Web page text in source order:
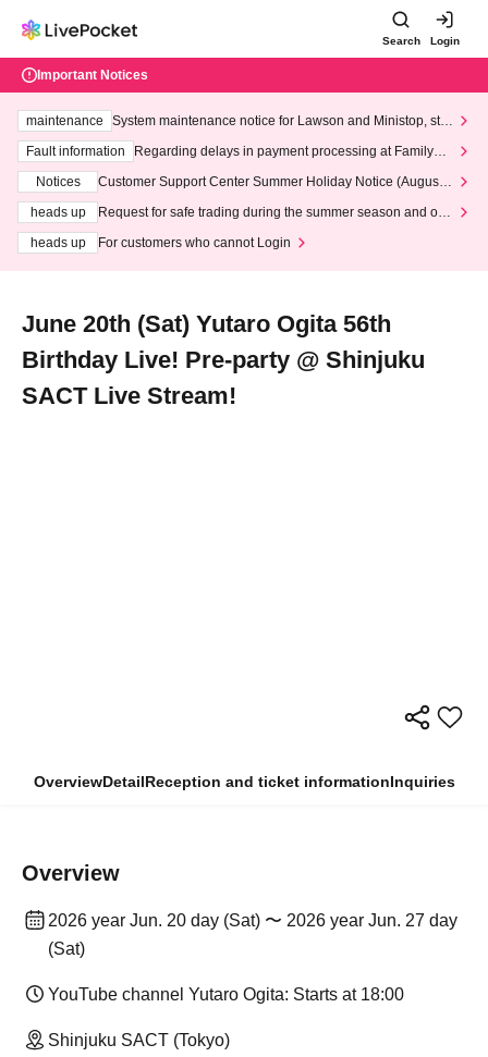
Search Login
Important Notices
maintenance
System maintenance notice for Lawson and Ministop, star
ting at 3:00 AM on Wednesday (Wed)
Fault information
Regarding delays in payment processing at FamilyMa
Notices
Customer Support Center Summer Holiday Notice (August 1
heads up
Request for safe trading during the summer season and our
heads up
For customers who cannot Login
June 20th (Sat) Yutaro Ogita 56th
Birthday Live! Pre-party @ Shinjuku
SACT Live Stream!
OverviewDetailReception and ticket informationInquiries
Overview
2026 year Jun. 20 day (Sat) 〜 2026 year Jun. 27 day
(Sat)
YouTube channel Yutaro Ogita: Starts at 18:00
Shinjuku SACT (Tokyo)